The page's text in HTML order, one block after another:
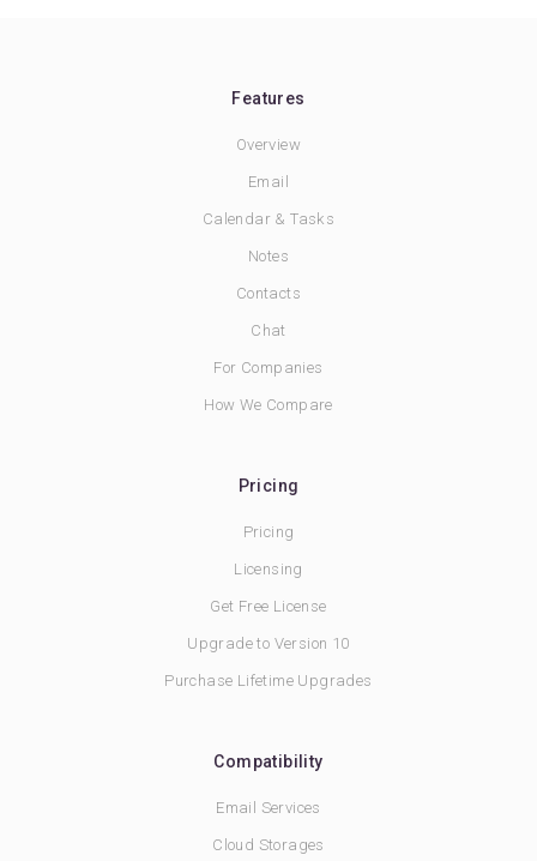
Features
Overview
Email
Calendar & Tasks
Notes
Contacts
Chat
For Companies
How We Compare
Pricing
Pricing
Licensing
Get Free License
Upgrade to Version 10
Purchase Lifetime Upgrades
Compatibility
Email Services
Cloud Storages